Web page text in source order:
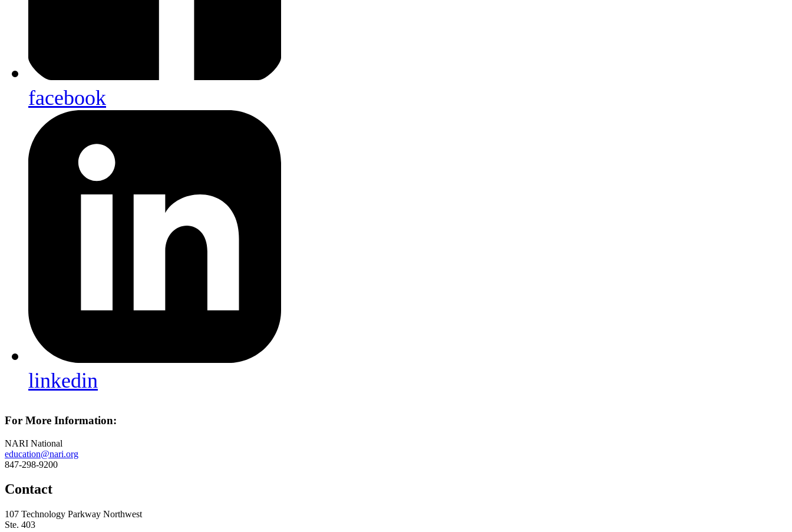
facebook
linkedin
For More Information:
NARI National
education@nari.org
847-298-9200
Contact
107 Technology Parkway Northwest
Ste. 403